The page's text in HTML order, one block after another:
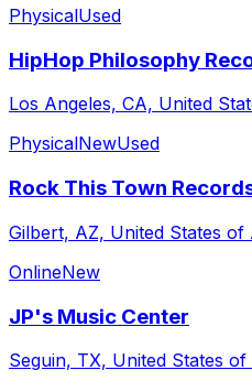
PhysicalUsed
HipHop Philosophy
Los Angeles, CA, United
PhysicalNewUsed
Rock This Town
Gilbert, AZ, United States of
OnlineNew
JP's Music Center
Seguin, TX, United States